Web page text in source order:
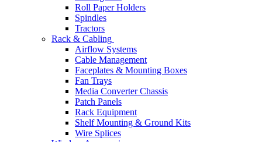
Roll Paper Holders
Spindles
Tractors
Rack & Cabling
Airflow Systems
Cable Management
Faceplates & Mounting Boxes
Fan Trays
Media Converter Chassis
Patch Panels
Rack Equipment
Shelf Mounting & Ground Kits
Wire Splices